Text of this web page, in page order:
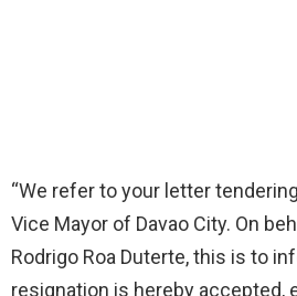
“We refer to your letter
Vice Mayor of Davao City. On
Rodrigo Roa Duterte, this is to
resignation is hereby accepted,